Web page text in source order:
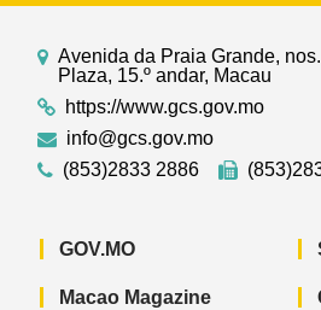
Avenida da Praia Grande,
Plaza, 15.º andar, Macau
https://www.gcs.gov.mo
info@gcs.gov.mo
(853)2833 2886
GOV.MO
Macao Magazine